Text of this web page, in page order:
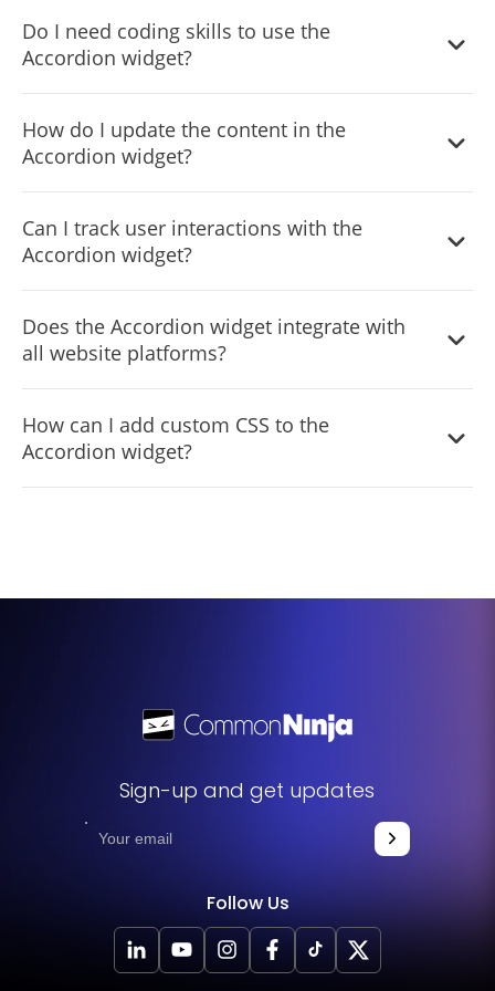
allowing users to quickly find specific content within the
sections.
Do I need coding skills to use the
Accordion widget?
designed to be user-friendly, with an intuitive dashboard
that simplifies the customization process.
How do I update the content in the
Accordion widget?
dashboard. Any changes you make will be automatically
reflected on your website.
Can I track user interactions with the
Accordion widget?
allowing you to track how visitors interact with your
content.
Does the Accordion widget integrate with
all website platforms?
with various website platforms and content management
systems.
How can I add custom CSS to the
Accordion widget?
Sign-up and get updates
Follow Us